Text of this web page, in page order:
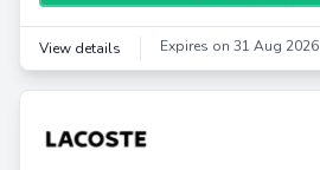
View details Expires on 31 Aug 2026